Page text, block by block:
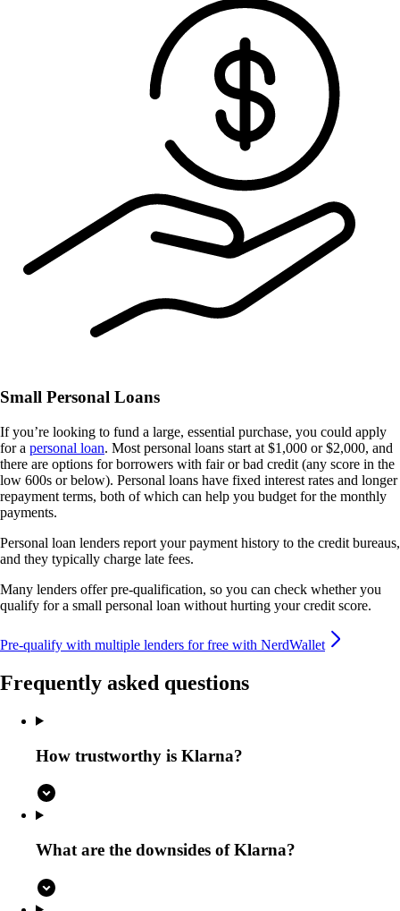
Small Personal Loans
If you’re looking to fund a large, essential purchase, you could apply
for a personal loan. Most personal loans start at $1,000 or $2,000, and
there are options for borrowers with fair or bad credit (any score in the
low 600s or below). Personal loans have fixed interest rates and longer
repayment terms, both of which can help you budget for the monthly
payments.
Personal loan lenders report your payment history to the credit bureaus,
and they typically charge late fees.
Many lenders offer pre-qualification, so you can check whether you
qualify for a small personal loan without hurting your credit score.
Pre-qualify with multiple lenders for free with NerdWallet
Frequently asked questions
How trustworthy is Klarna?
What are the downsides of Klarna?